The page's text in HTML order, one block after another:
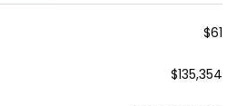
$61
$135,354